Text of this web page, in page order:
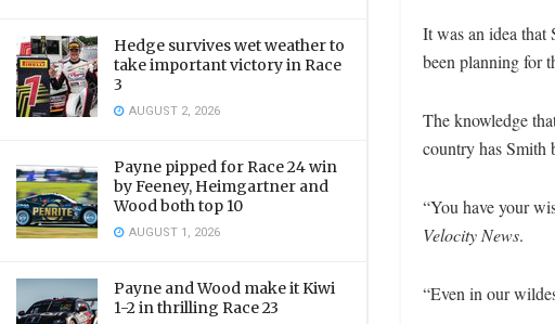
Hedge survives wet weather to
take important victory in Race
3
AUGUST 2, 2026
Payne pipped for Race 24 win
by Feeney, Heimgartner and
Wood both top 10
AUGUST 1, 2026
Payne and Wood make it Kiwi
1-2 in thrilling Race 23
It was an idea that
been planning for
The knowledge
country has Smith
“You have your
Velocity News.
“Even in our